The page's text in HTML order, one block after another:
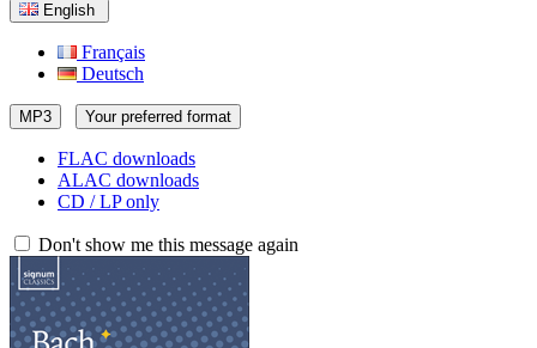
English
Français
Deutsch
MP3 Your preferred format
FLAC downloads
ALAC downloads
CD / LP only
Don't show me this message again